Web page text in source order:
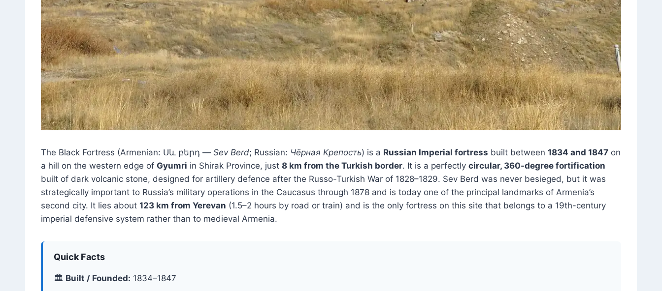
The Black Fortress (Armenian: Սև բերդ — Sev Berd; Russian: Чёрная Крепость) is a Russian Imperial fortress built between 1834 and 1847 on
a hill on the western edge of Gyumri in Shirak Province, just 8 km from the Turkish border. It is a perfectly circular, 360-degree fortification
built of dark volcanic stone, designed for artillery defence after the Russo-Turkish War of 1828–1829. Sev Berd was never besieged, but it was
strategically important to Russia’s military operations in the Caucasus through 1878 and is today one of the principal landmarks of Armenia’s
second city. It lies about 123 km from Yerevan (1.5–2 hours by road or train) and is the only fortress on this site that belongs to a 19th-century
imperial defensive system rather than to medieval Armenia.
Quick Facts
🏛 Built / Founded: 1834–1847